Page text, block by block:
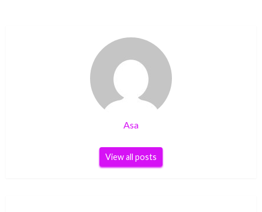
Asa
View all posts